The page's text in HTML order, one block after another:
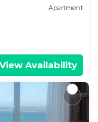
Apartment
View Availability